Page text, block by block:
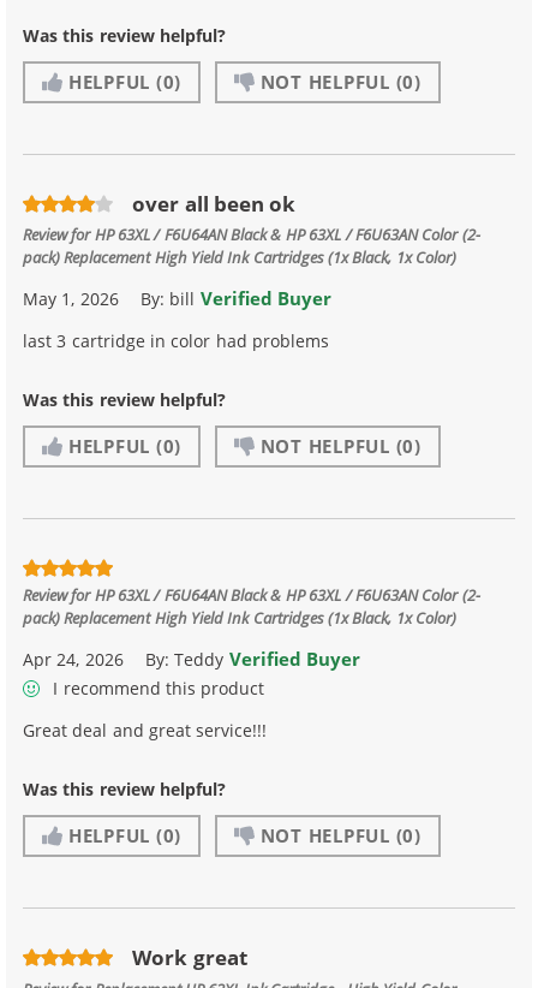
Was this review helpful?
HELPFUL (0) NOT HELPFUL (0)
over all been ok
Review forHP 63XL / F6U64AN Black & HP 63XL / F6U63AN Color (2-
pack) Replacement High Yield Ink Cartridges (1x Black, 1x Color)
May 1, 2026 By: bill Verified Buyer
last 3 cartridge in color had problems
Was this review helpful?
HELPFUL (0) NOT HELPFUL (0)
Review forHP 63XL / F6U64AN Black & HP 63XL / F6U63AN Color (2-
pack) Replacement High Yield Ink Cartridges (1x Black, 1x Color)
Apr 24, 2026 By:Teddy Verified Buyer
I recommend this product
Great deal and great service!!!
Was this review helpful?
HELPFUL (0) NOT HELPFUL (0)
Work great